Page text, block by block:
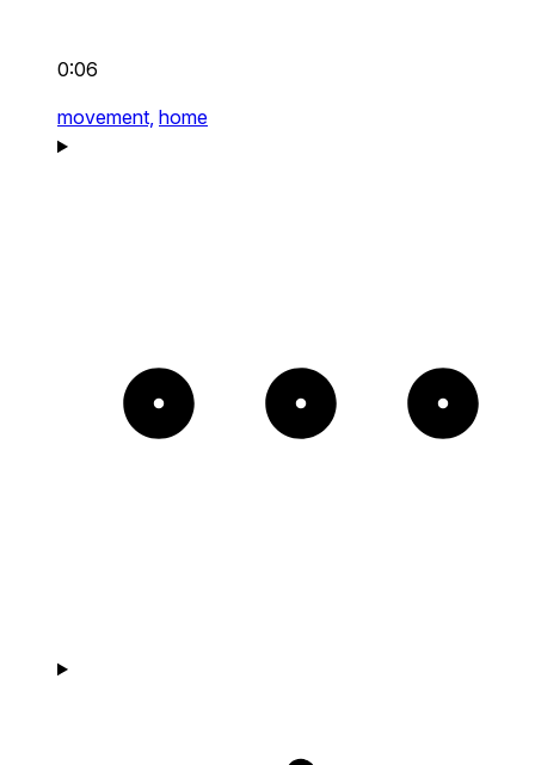
0:06
movement, home